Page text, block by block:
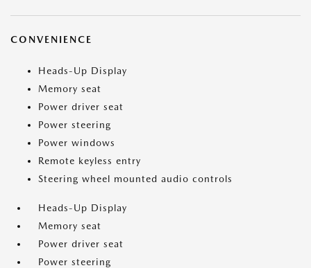
CONVENIENCE
Heads-Up Display
Memory seat
Power driver seat
Power steering
Power windows
Remote keyless entry
Steering wheel mounted audio controls
Heads-Up Display
Memory seat
Power driver seat
Power steering